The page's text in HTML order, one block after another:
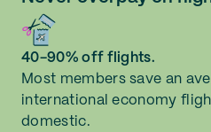
40-90% off flights.
Most members save an
international economy
domestic.